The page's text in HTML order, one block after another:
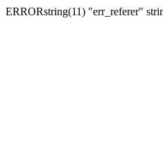
ERRORstring(11) "err_referer"